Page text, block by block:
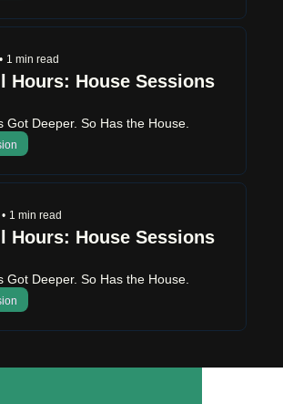
• 1 min read
Hours: House Sessions
Got Deeper. So Has the House.
• 1 min read
Hours: House Sessions
Got Deeper. So Has the House.